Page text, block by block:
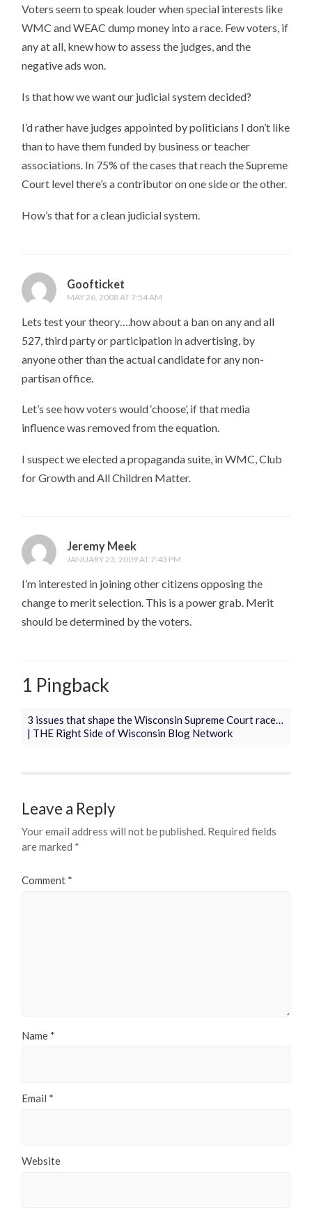
Voters seem to speak louder when special interests like
WMC and WEAC dump money into a race. Few voters, if
any at all, knew how to assess the judges, and the
negative ads won.
Is that how we want our judicial system decided?
I’d rather have judges appointed by politicians I don’t like
than to have them funded by business or teacher
associations. In 75% of the cases that reach the Supreme
Court level there’s a contributor on one side or the other.
How’s that for a clean judicial system.
Goofticket
MAY 26, 2008 AT 7:54 AM
Lets test your theory….how about a ban on any and all
527, third party or participation in advertising, by
anyone other than the actual candidate for any non-
partisan office.
Let’s see how voters would ‘choose’, if that media
influence was removed from the equation.
I suspect we elected a propaganda suite, in WMC, Club
for Growth and All Children Matter.
Jeremy Meek
JANUARY 23, 2009 AT 7:43 PM
I’m interested in joining other citizens opposing the
change to merit selection. This is a power grab. Merit
should be determined by the voters.
1 Pingback
3 issues that shape the Wisconsin Supreme Court race…
| THE Right Side of Wisconsin Blog Network
Leave a Reply
Your email address will not be published. Required fields
are marked *
Comment *
Name *
Email *
Website